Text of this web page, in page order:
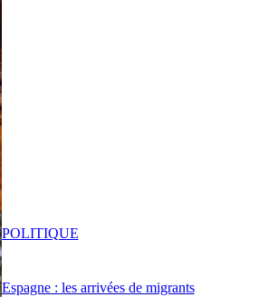
Espagne : les arrivées de migrants
POLITIQUE